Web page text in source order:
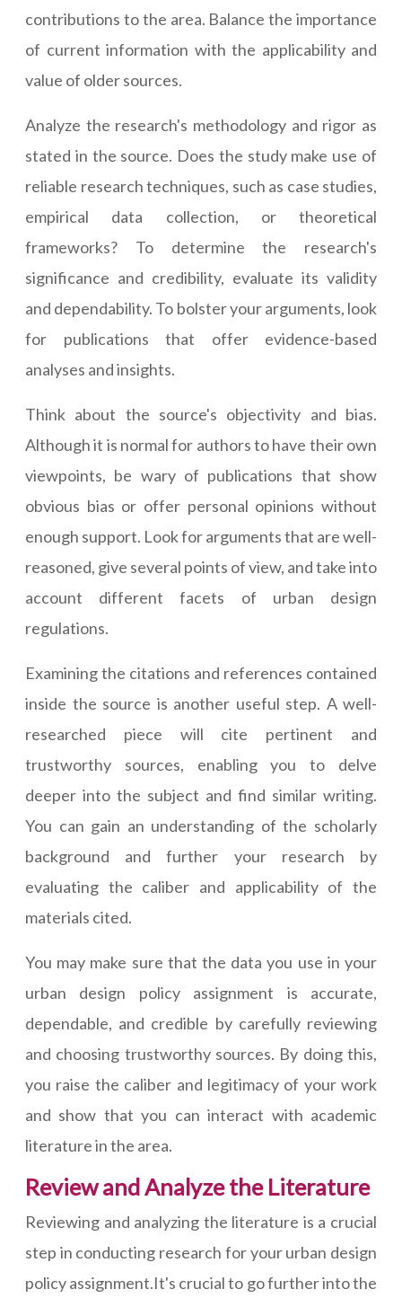
contributions to the area. Balance the importance
of current information with the applicability and
value of older sources.
Analyze the research's methodology and rigor as
stated in the source. Does the study make use of
reliable research techniques, such as case studies,
empirical data collection, or theoretical
frameworks? To determine the research's
significance and credibility, evaluate its validity
and dependability. To bolster your arguments, look
for publications that offer evidence-based
analyses and insights.
Think about the source's objectivity and bias.
Although it is normal for authors to have their own
viewpoints, be wary of publications that show
obvious bias or offer personal opinions without
enough support. Look for arguments that are well-
reasoned, give several points of view, and take into
account different facets of urban design
regulations.
Examining the citations and references contained
inside the source is another useful step. A well-
researched piece will cite pertinent and
trustworthy sources, enabling you to delve
deeper into the subject and find similar writing.
You can gain an understanding of the scholarly
background and further your research by
evaluating the caliber and applicability of the
materials cited.
You may make sure that the data you use in your
urban design policy assignment is accurate,
dependable, and credible by carefully reviewing
and choosing trustworthy sources. By doing this,
you raise the caliber and legitimacy of your work
and show that you can interact with academic
literature in the area.
Review and Analyze the Literature
Reviewing and analyzing the literature is a crucial
step in conducting research for your urban design
policy assignment.It's crucial to go further into the